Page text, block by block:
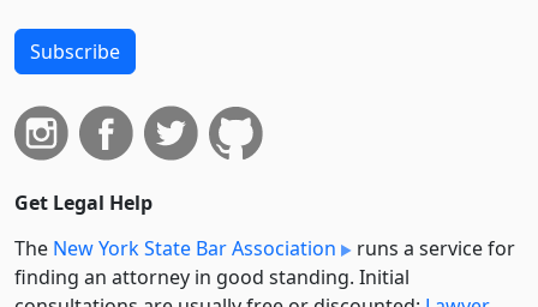
Subscribe
Get Legal Help
The New York State Bar Association
runs a service for
finding an attorney in good standing. Initial